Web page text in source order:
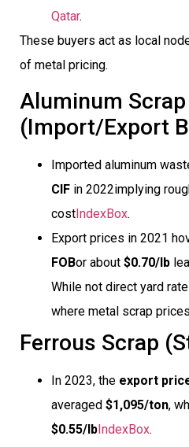
Qatar.
These buyers act as local
of metal pricing.
Aluminum Scrap
(Import/Export
Imported aluminum
CIF in 2022implying
cost IndexBox.
Export prices in 2021
FOBor about $0.70/lb
While not direct yard
where metal scrap
Ferrous Scrap
In 2023, the export
averaged $1,095/ton,
$0.55/lb IndexBox.